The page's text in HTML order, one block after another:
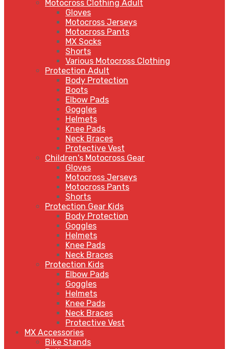
Motocross Clothing Adult
Gloves
Motocross Jerseys
Motocross Pants
MX Socks
Shorts
Various Motocross Clothing
Protection Adult
Body Protection
Boots
Elbow Pads
Goggles
Helmets
Knee Pads
Neck Braces
Protective Vest
Children's Motocross Gear
Gloves
Motocross Jerseys
Motocross Pants
Shorts
Protection Gear Kids
Body Protection
Goggles
Helmets
Knee Pads
Neck Braces
Protection Kids
Elbow Pads
Goggles
Helmets
Knee Pads
Neck Braces
Protective Vest
MX Accessories
Bike Stands